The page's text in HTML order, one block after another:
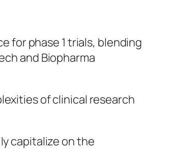
for phase 1 trials, blending
and Biopharma
of clinical research
capitalize on the